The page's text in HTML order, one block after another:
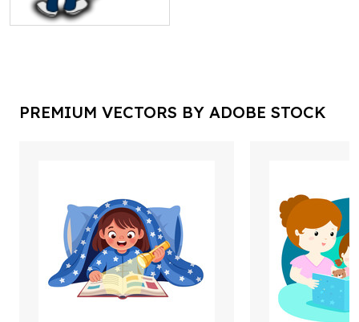
PREMIUM VECTORS BY ADOBE STOCK